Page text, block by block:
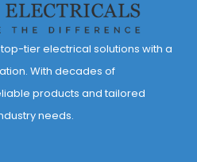
tier electrical solutions with a
With decades of
products and tailored
needs.